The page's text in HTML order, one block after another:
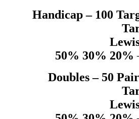
Handicap – 100
50% 30% 20%
Doubles – 50